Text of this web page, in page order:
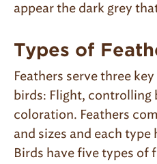
appear the dark grey
Types of
Feathers serve three
birds: Flight, controlling
coloration. Feathers
and sizes and each
Birds have five types of